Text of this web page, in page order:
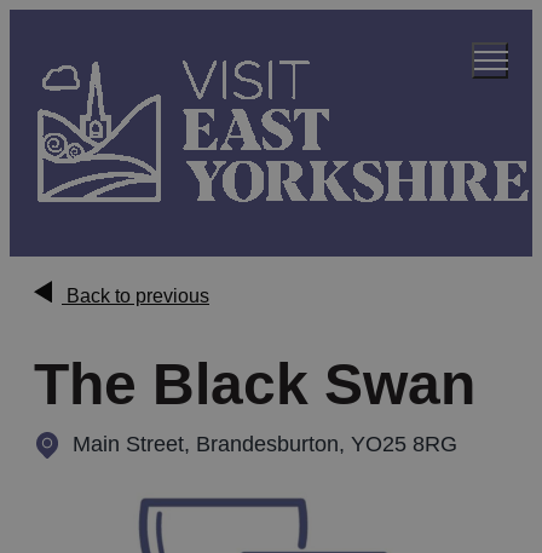
Back to previous
The Black Swan
Main Street, Brandesburton, YO25 8RG